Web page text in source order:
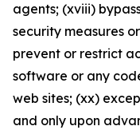
agents; (xviii)
security measures
prevent or restrict
software or any
web sites; (xx)
and only upon